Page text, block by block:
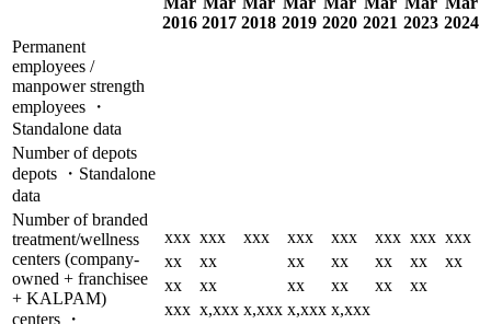
2016 2017 2018 2019 2020 2021 2023 2024
Permanent
employees /
manpower strength
employees ・
Standalone data
xxx xxx xxx xxx xxx xxx xxx xxx
xx
xx xx xx xx xx
xx
xx
xx xx xx xx
xx
xxx x,xxx x,xxx x,xxx x,xxx
Number of depots
depots ・Standalone
data
Number of branded
treatment/wellness
centers (company-
owned + franchisee
+ KALPAM)
centers ・